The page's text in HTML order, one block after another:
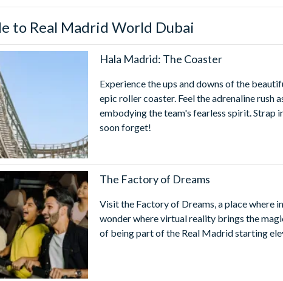
studios: DreamWorks Animation, Columbia Pictures and
and Resorts 1 Day/2 Park Ticket- Save on admission to YOUR
Real Madrid World Dubai, MOTIONGATE™ Dubai,
World Dubai Opening Hours
is open from 12:00pm to 9:00pm from Sunday to Thursday
to change without notice and it is recommended you check
will close 30 minutes before the park closing time.
service offering, MOTIONGATE™ Dubai is enhanced with
visitors with mobility impairments.
to Real Madrid World Dubai
Hala Madrid: The Coaster
Experience the ups and downs of the
epic roller coaster. Feel the adrenaline rush
embodying the team's fearless spirit.
soon forget!
The Factory of Dreams
Visit the Factory of Dreams, a place where
wonder where virtual reality brings the
of being part of the Real Madrid starting